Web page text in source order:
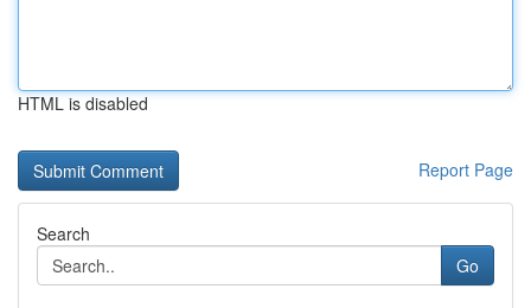
HTML is disabled
Report Page
Search
Go